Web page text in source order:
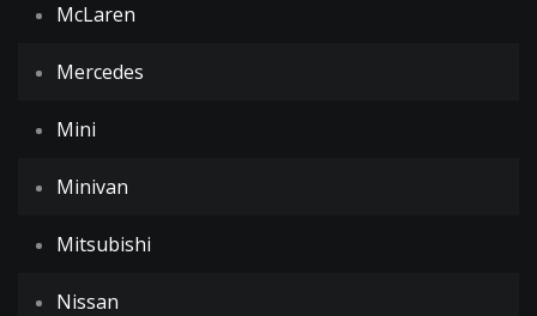
McLaren
Mercedes
Mini
Minivan
Mitsubishi
Nissan